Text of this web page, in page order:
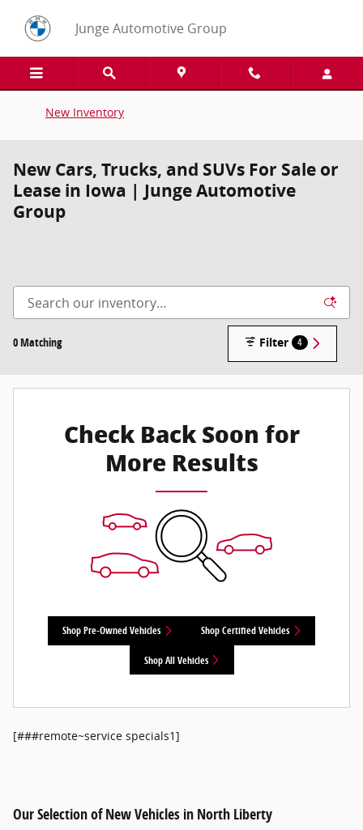
Junge Automotive Group
New Inventory
New Cars, Trucks, and SUVs For Sale or
Lease in Iowa | Junge Automotive
Group
0 Matching Filter 4
Check Back Soon for
More Results
Shop Pre-Owned Vehicles Shop Certified Vehicles
Shop All Vehicles
[###remote~service specials1]
Our Selection of New Vehicles in North Liberty